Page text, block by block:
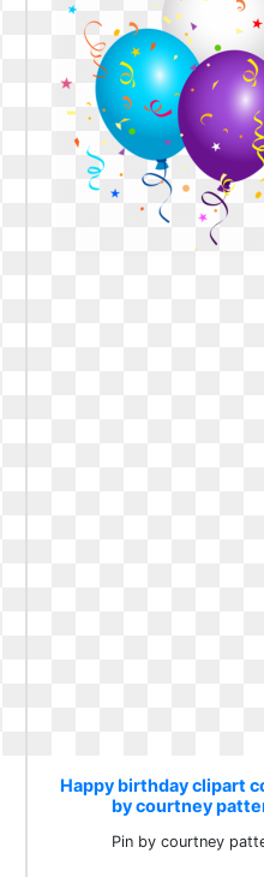
Happy birthday clipart
by courtney
Pin by courtney